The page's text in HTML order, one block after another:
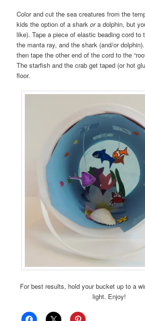
Color and cut the sea creatures from the
kids the option of a sharkora dolphin, but
like). Tape a piece of elastic beading cord to
the manta ray, and the shark (and/or
then tape the other end of the cord to the
The starfish and the crab get taped (or hot
floor.
For best results, hold your bucket up to a
light. Enjoy!